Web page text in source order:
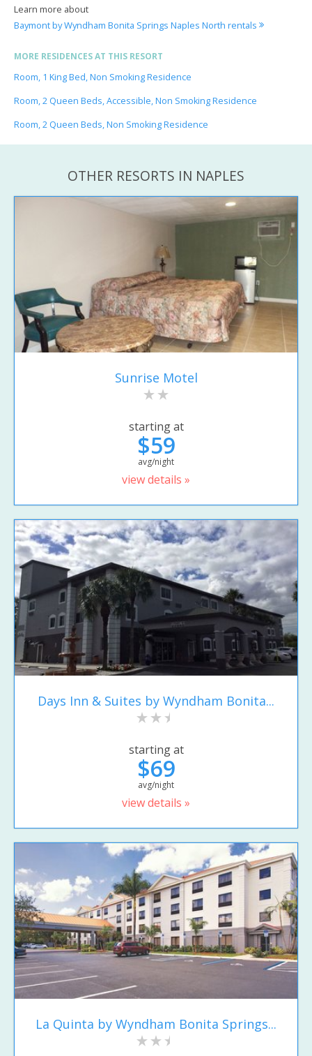
Learn more about
Baymont by Wyndham Bonita Springs Naples North rentals
MORE RESIDENCES AT THIS RESORT
Room, 1 King Bed, Non Smoking Residence
Room, 2 Queen Beds, Accessible, Non Smoking Residence
Room, 2 Queen Beds, Non Smoking Residence
OTHER RESORTS IN NAPLES
Sunrise Motel
starting at
$59
avg/night
view details »
Days Inn & Suites by Wyndham Bonita...
starting at
$69
avg/night
view details »
La Quinta by Wyndham Bonita Springs...